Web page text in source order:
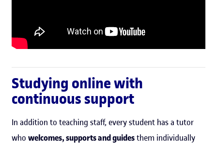
Studying online with
continuous support
In addition to teaching staff, every student has a tutor
who welcomes, supports and guidesthem individually